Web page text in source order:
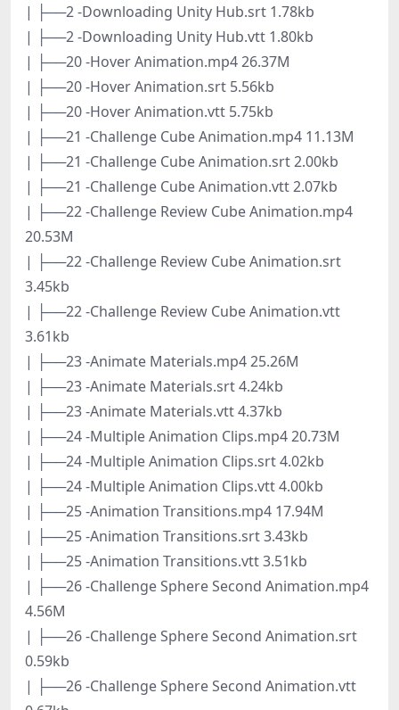
| ├──2 -Downloading Unity Hub.srt 1.78kb
| ├──2 -Downloading Unity Hub.vtt 1.80kb
| ├──20 -Hover Animation.mp4 26.37M
| ├──20 -Hover Animation.srt 5.56kb
| ├──20 -Hover Animation.vtt 5.75kb
| ├──21 -Challenge Cube Animation.mp4 11.13M
| ├──21 -Challenge Cube Animation.srt 2.00kb
| ├──21 -Challenge Cube Animation.vtt 2.07kb
| ├──22 -Challenge Review Cube Animation.mp4
20.53M
| ├──22 -Challenge Review Cube Animation.srt
3.45kb
| ├──22 -Challenge Review Cube Animation.vtt
3.61kb
| ├──23 -Animate Materials.mp4 25.26M
| ├──23 -Animate Materials.srt 4.24kb
| ├──23 -Animate Materials.vtt 4.37kb
| ├──24 -Multiple Animation Clips.mp4 20.73M
| ├──24 -Multiple Animation Clips.srt 4.02kb
| ├──24 -Multiple Animation Clips.vtt 4.00kb
| ├──25 -Animation Transitions.mp4 17.94M
| ├──25 -Animation Transitions.srt 3.43kb
| ├──25 -Animation Transitions.vtt 3.51kb
| ├──26 -Challenge Sphere Second Animation.mp4
4.56M
| ├──26 -Challenge Sphere Second Animation.srt
0.59kb
| ├──26 -Challenge Sphere Second Animation.vtt